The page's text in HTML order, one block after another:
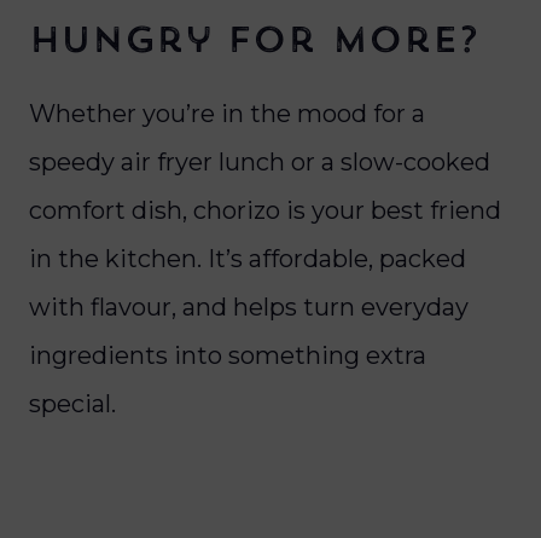
Hungry for more?
Whether you’re in the mood for a
speedy air fryer lunch or a slow-cooked
comfort dish, chorizo is your best friend
in the kitchen. It’s affordable, packed
with flavour, and helps turn everyday
ingredients into something extra
special.